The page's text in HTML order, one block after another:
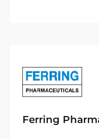
Ferring